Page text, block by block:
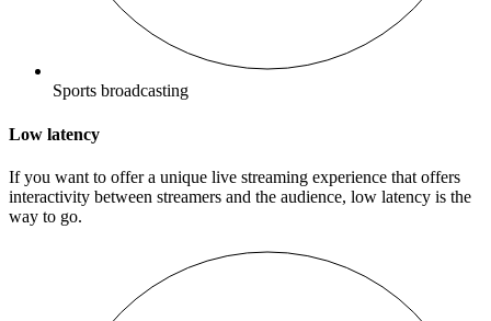
Sports broadcasting
Low latency
If you want to offer a unique live streaming experience that offers
interactivity between streamers and the audience, low latency is the
way to go.